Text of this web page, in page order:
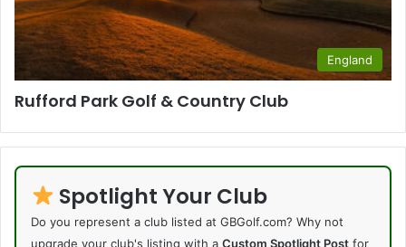
England
Rufford Park Golf & Country Club
Spotlight Your Club
Do you represent a club listed at GBGolf.com? Why not
upgrade your club's listing with a Custom Spotlight Post for